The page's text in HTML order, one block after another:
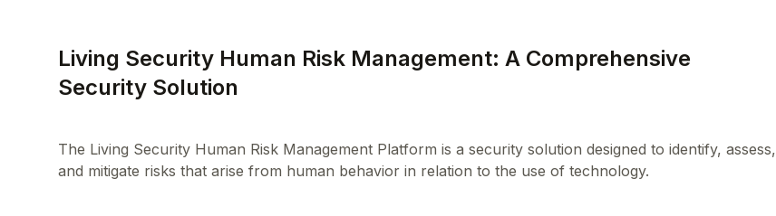
Living Security Human Risk Management: A Comprehensive
Security Solution
The Living Security Human Risk Management Platform is a security solution designed to identify, assess,